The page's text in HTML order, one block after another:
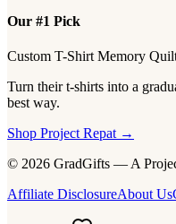
Our #1 Pick
Custom T-Shirt Memory
Turn their t-shirts into a
best way.
Shop Project Repat →
© 2026 GradGifts — A
Affiliate DisclosureAbout Us